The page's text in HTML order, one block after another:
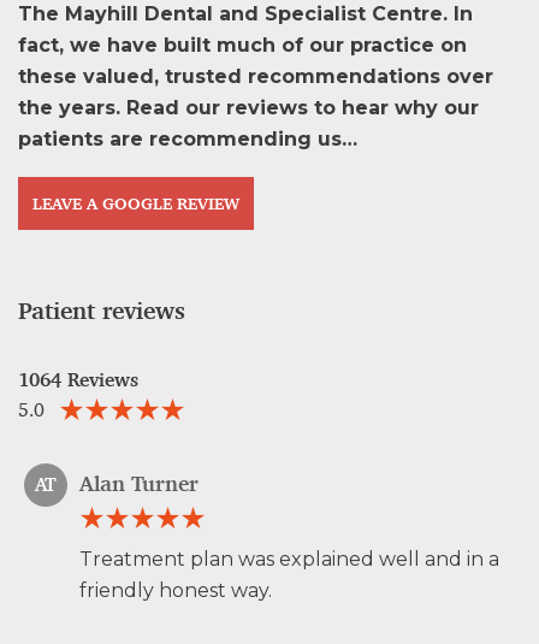
The Mayhill Dental and Specialist Centre. In
fact, we have built much of our practice on
these valued, trusted recommendations over
the years. Read our reviews to hear why our
patients are recommending us…
LEAVE A GOOGLE REVIEW
Patient reviews
1064 Reviews
5.0
AT Alan Turner
Treatment plan was explained well and in a
friendly honest way.